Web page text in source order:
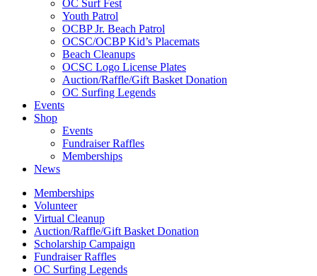
OC Surf Fest
Youth Patrol
OCBP Jr. Beach Patrol
OCSC/OCBP Kid’s Placemats
Beach Cleanups
OCSC Logo License Plates
Auction/Raffle/Gift Basket Donation
OC Surfing Legends
Events
Shop
Events
Fundraiser Raffles
Memberships
News
Memberships
Volunteer
Virtual Cleanup
Auction/Raffle/Gift Basket Donation
Scholarship Campaign
Fundraiser Raffles
OC Surfing Legends